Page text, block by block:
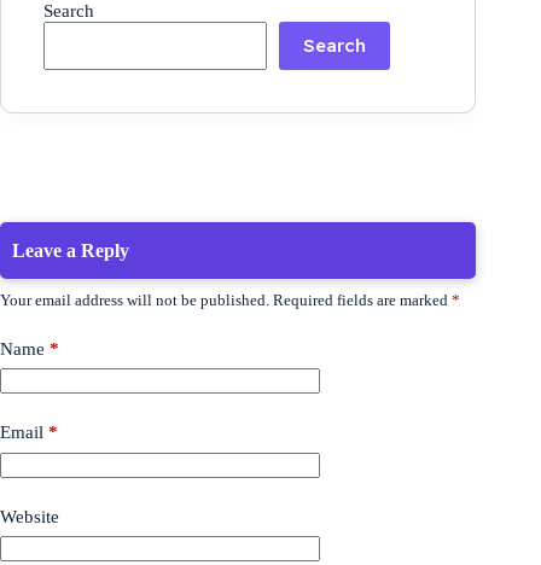
Search
Search
Leave a Reply
Your email address will not be published. Required fields are marked *
Name *
Email *
Website